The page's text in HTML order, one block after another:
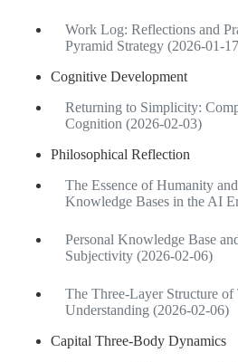
Work Log: Reflections and
Pyramid Strategy (2026-01-
Cognitive Development
Returning to Simplicity:
Cognition (2026-02-03)
Philosophical Reflection
The Essence of Humanity
Knowledge Bases in the AI
Personal Knowledge Base
Subjectivity (2026-02-06)
The Three-Layer Structure of
Understanding (2026-02-06)
Capital Three-Body Dynamics